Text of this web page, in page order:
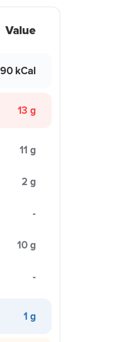
Value
90 kCal
13 g
11 g
2 g
-
10 g
-
1 g